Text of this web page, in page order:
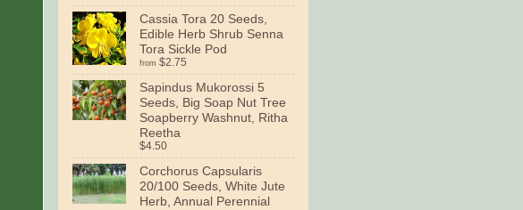
Cassia Tora 20 Seeds,
Edible Herb Shrub Senna
Tora Sickle Pod
from $2.75
Sapindus Mukorossi 5
Seeds, Big Soap Nut Tree
Soapberry Washnut, Ritha
Reetha
$4.50
Corchorus Capsularis
20/100 Seeds, White Jute
Herb, Annual Perennial